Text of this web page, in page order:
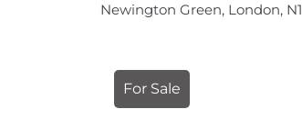
Newington Green, London, N1
For Sale